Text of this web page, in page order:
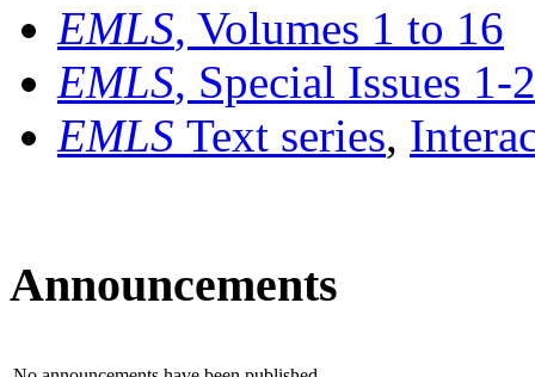
EMLS, Volumes 1 to 16
EMLS, Special Issues 1-
EMLS Text series,
Announcements